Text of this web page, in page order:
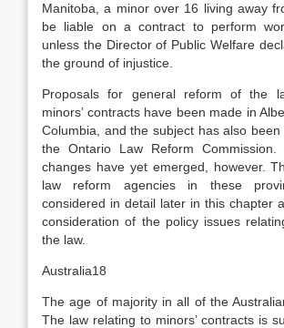
Manitoba, a minor over 16 living away
be liable on a contract to perform
unless the Director of Public Welfare
the ground of injustice.
Proposals for general reform of the
minors’ contracts have been made in
Columbia, and the subject has also
the Ontario Law Reform Commission.
changes have yet emerged, however.
law reform agencies in these
considered in detail later in this chapter
consideration of the policy issues
the law.
Australia18
The age of majority in all of the
The law relating to minors’ contracts is